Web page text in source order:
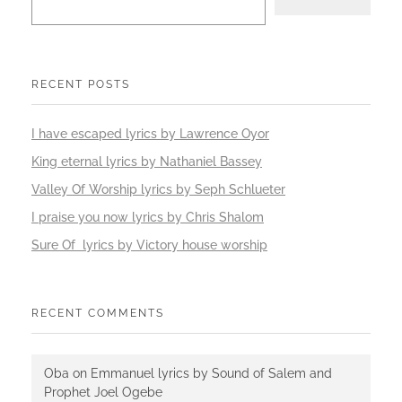
RECENT POSTS
I have escaped lyrics by Lawrence Oyor
King eternal lyrics by Nathaniel Bassey
Valley Of Worship lyrics by Seph Schlueter
I praise you now lyrics by Chris Shalom
Sure Of lyrics by Victory house worship
RECENT COMMENTS
Oba on Emmanuel lyrics by Sound of Salem and
Prophet Joel Ogebe